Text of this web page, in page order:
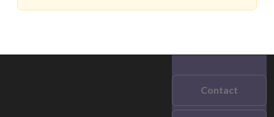
Contact